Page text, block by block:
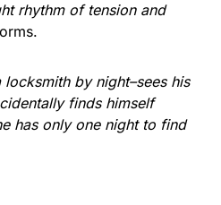
rhythm of tension and
by night–sees his
finds himself
has only one night to find